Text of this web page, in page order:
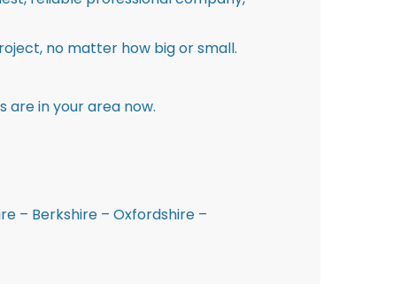
no matter how big or small.
are in your area now.
– Berkshire – Oxfordshire –